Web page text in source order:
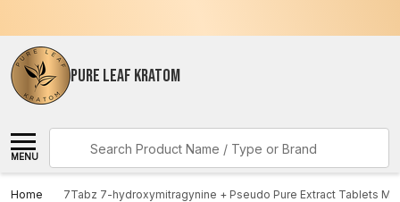
PURE LEAF KRATOM
MENU
Home 7Tabz 7-hydroxymitragynine + Pseudo Pure Extract Tablets